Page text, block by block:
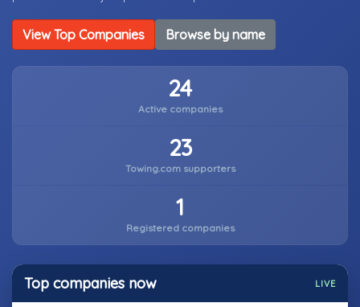
View Top Companies Browse by name
24
Active companies
23
Towing.com supporters
1
Registered companies
Top companies now LIVE